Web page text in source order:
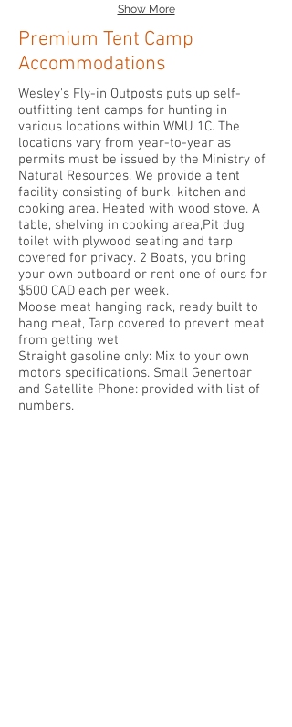
Show More
Premium Tent Camp
Accommodations
Wesley's Fly-in Outposts puts up self-
outfitting tent camps for hunting in
various locations within WMU 1C. The
locations vary from year-to-year as
permits must be issued by the Ministry of
Natural Resources. We provide a tent
facility consisting of bunk, kitchen and
cooking area. Heated with wood stove. A
table, shelving in cooking area,Pit dug
toilet with plywood seating and tarp
covered for privacy. 2 Boats, you bring
your own outboard or rent one of ours for
$500 CAD each per week.
Moose meat hanging rack, ready built to
hang meat, Tarp covered to prevent meat
from getting wet
Straight gasoline only: Mix to your own
motors specifications. Small Genertoar
and Satellite Phone: provided with list of
numbers.